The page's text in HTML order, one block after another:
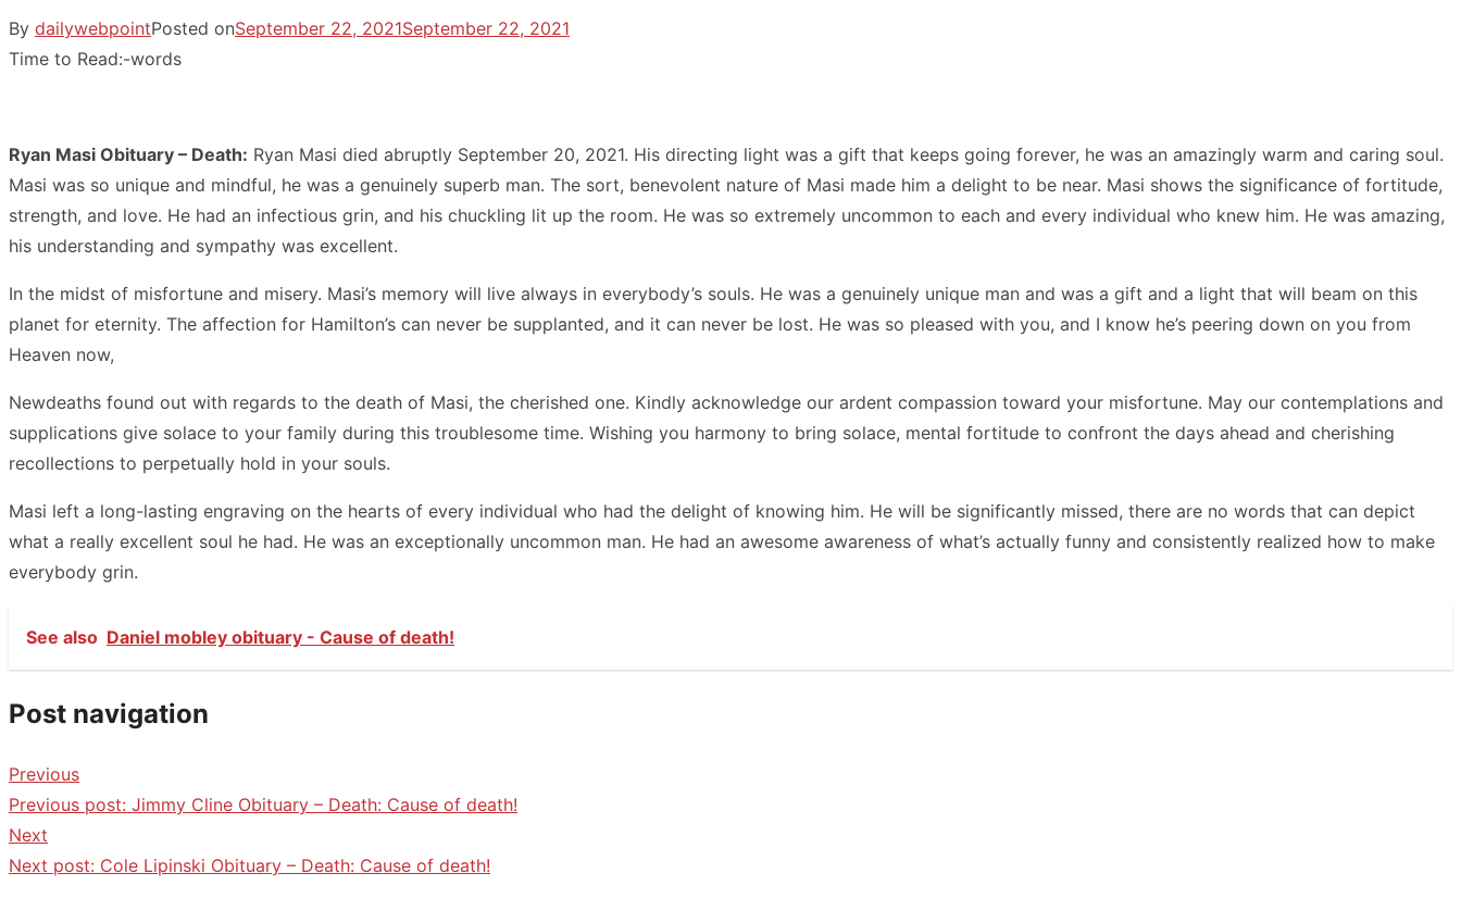
By dailywebpointPosted onSeptember 22, 2021September 22, 2021
Time to Read:-words
Ryan Masi Obituary – Death: Ryan Masi died abruptly September 20, 2021. His directing light was a gift that keeps going forever, he was an amazingly warm and caring soul.
Masi was so unique and mindful, he was a genuinely superb man. The sort, benevolent nature of Masi made him a delight to be near. Masi shows the significance of fortitude,
strength, and love. He had an infectious grin, and his chuckling lit up the room. He was so extremely uncommon to each and every individual who knew him. He was amazing,
his understanding and sympathy was excellent.
In the midst of misfortune and misery. Masi’s memory will live always in everybody’s souls. He was a genuinely unique man and was a gift and a light that will beam on this
planet for eternity. The affection for Hamilton’s can never be supplanted, and it can never be lost. He was so pleased with you, and I know he’s peering down on you from
Heaven now,
Newdeaths found out with regards to the death of Masi, the cherished one. Kindly acknowledge our ardent compassion toward your misfortune. May our contemplations and
supplications give solace to your family during this troublesome time. Wishing you harmony to bring solace, mental fortitude to confront the days ahead and cherishing
recollections to perpetually hold in your souls.
Masi left a long-lasting engraving on the hearts of every individual who had the delight of knowing him. He will be significantly missed, there are no words that can depict
what a really excellent soul he had. He was an exceptionally uncommon man. He had an awesome awareness of what’s actually funny and consistently realized how to make
everybody grin.
See also Daniel mobley obituary - Cause of death!
Post navigation
Previous
Previous post: Jimmy Cline Obituary – Death: Cause of death!
Next
Next post: Cole Lipinski Obituary – Death: Cause of death!